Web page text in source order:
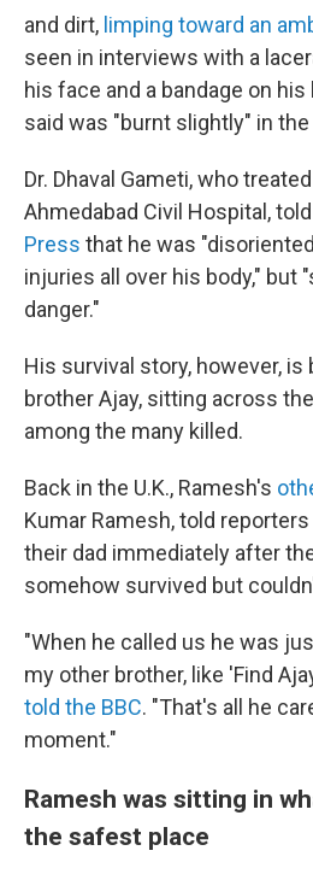
and dirt, limping toward an
seen in interviews with a
his face and a bandage on
said was "burnt slightly" in the
Dr. Dhaval Gameti, who
Ahmedabad Civil Hospital,
Press that he was
injuries all over his body," but
danger."
His survival story, however,
brother Ajay, sitting across
among the many killed.
Back in the U.K., Ramesh's
Kumar Ramesh, told
their dad immediately after
somehow survived but
"When he called us he was
my other brother, like 'Find
told the BBC. "That's all he
moment."
Ramesh was sitting in
the safest place